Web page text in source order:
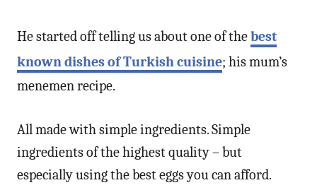
He started off telling us about one of thebest
known dishes of Turkish cuisine; his mum’s
menemen recipe.
All made with simple ingredients. Simple
ingredients of the highest quality – but
especially using the best eggs you can afford.